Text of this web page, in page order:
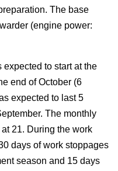
The base
(engine power:
to start at the
end of October (6
expected to last 5
The monthly
21. During the work
days of work stoppages
season and 15 days